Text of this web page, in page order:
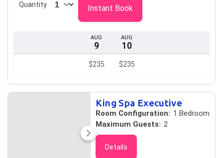
AUG
9
$235
AUG
10
$235
Quantity Instant Book
King Spa Executive
Room Configuration: 1 Bedroom
Maximum Guests: 2
Details